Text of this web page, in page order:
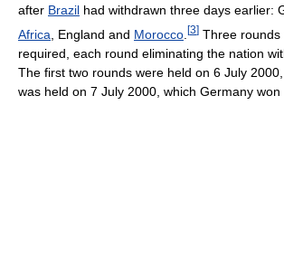
after Brazil had withdrawn three days earlier:
Africa , England and Morocco [3] Three rounds
required, each round eliminating the nation
The first two rounds were held on 6 July
was held on 7 July 2000, which Germany won